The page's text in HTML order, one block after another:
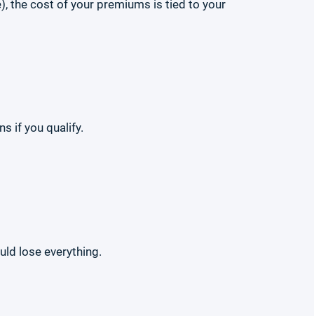
the cost of your premiums is tied to your
if you qualify.
lose everything.